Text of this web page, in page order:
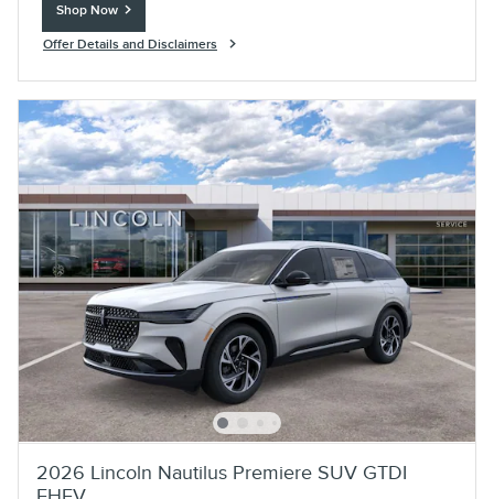
Shop Now
Offer Details and Disclaimers
2026 Lincoln Nautilus Premiere SUV GTDI